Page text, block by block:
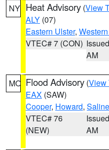
NY Heat Advisory (View
ALY (07)
Eastern Ulster,
VTEC# 7 (CON)
AM
MO Flood Advisory (View
EAX (SAW)
Cooper, Howard, Saline
VTEC# 76
(NEW)
AM